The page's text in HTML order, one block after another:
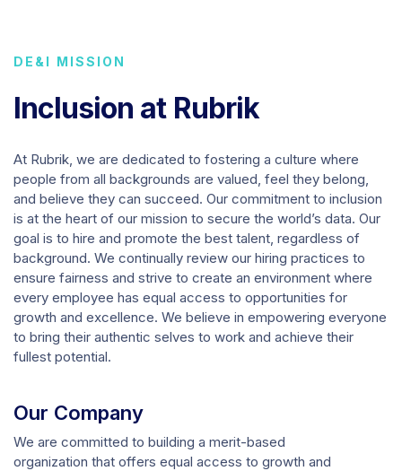
DE&I MISSION
Inclusion at Rubrik
At Rubrik, we are dedicated to fostering a culture where
people from all backgrounds are valued, feel they belong,
and believe they can succeed. Our commitment to inclusion
is at the heart of our mission to secure the world’s data. Our
goal is to hire and promote the best talent, regardless of
background. We continually review our hiring practices to
ensure fairness and strive to create an environment where
every employee has equal access to opportunities for
growth and excellence. We believe in empowering everyone
to bring their authentic selves to work and achieve their
fullest potential.
Our Company
We are committed to building a merit-based
organization that offers equal access to growth and